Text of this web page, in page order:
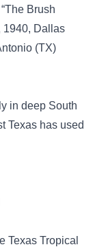
Brush
1940, Dallas
(TX)
in deep South
Texas has used
Texas Tropical